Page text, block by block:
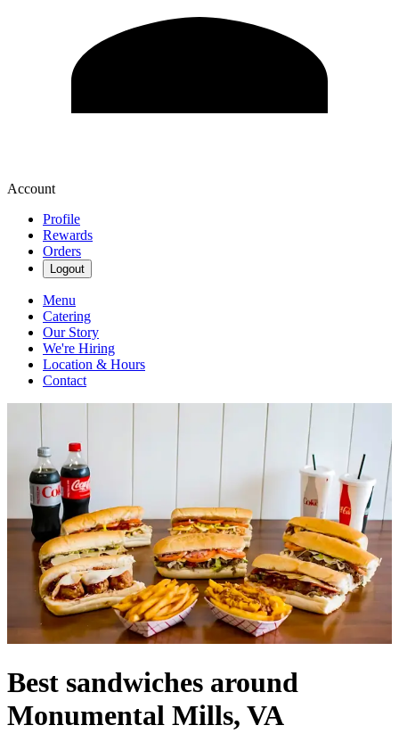
Account
Profile
Rewards
Orders
Logout
Menu
Catering
Our Story
We're Hiring
Location & Hours
Contact
Best sandwiches around
Monumental Mills, VA